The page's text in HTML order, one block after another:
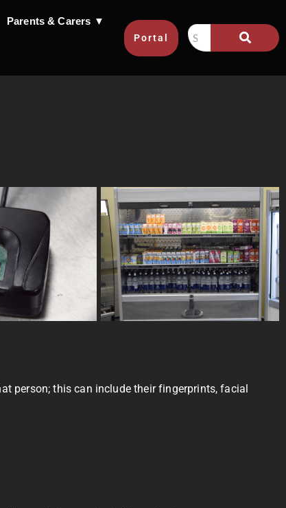
Parents & Carers ▼
Portal
person; this can include their fingerprints, facial